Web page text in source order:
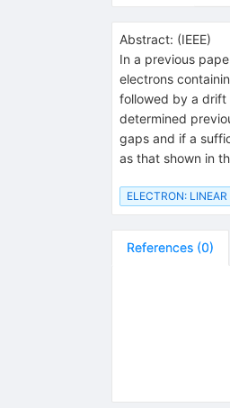
Abstract: (IEEE)
In a previous
electrons
followed by a drift
determined
gaps and if a
as that shown in
ELECTRON:
References (0)